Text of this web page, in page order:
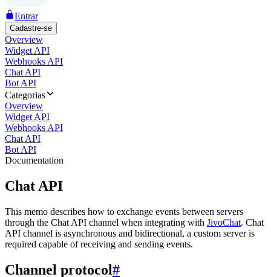
Entrar
Cadastre-se
Overview
Widget API
Webhooks API
Chat API
Bot API
Categorias
Overview
Widget API
Webhooks API
Chat API
Bot API
Documentation
Chat API
This memo describes how to exchange events between servers
through the Chat API channel when integrating with JivoChat. Chat
API channel is asynchronous and bidirectional, a custom server is
required capable of receiving and sending events.
Channel protocol#